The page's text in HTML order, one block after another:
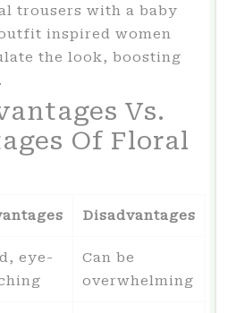
trousers with a baby
inspired women
the look, boosting
Vs.
Of Floral
Disadvantages
eye-
Can be
overwhelming